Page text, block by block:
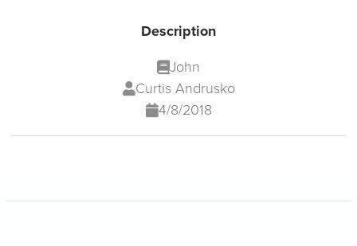
Description
John
Curtis Andrusko
4/8/2018